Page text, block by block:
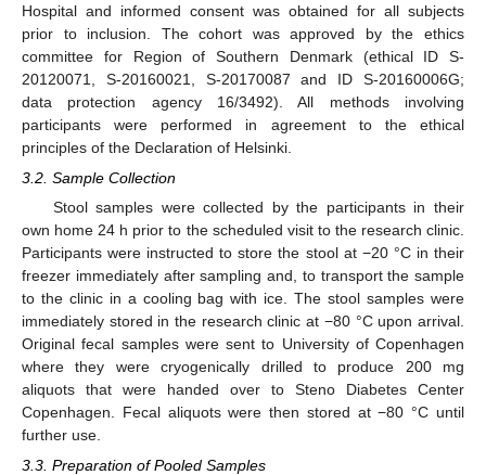
Hospital and informed consent was obtained for all subjects
prior to inclusion. The cohort was approved by the ethics
committee for Region of Southern Denmark (ethical ID S-
20120071, S-20160021, S-20170087 and ID S-20160006G;
data protection agency 16/3492). All methods involving
participants were performed in agreement to the ethical
principles of the Declaration of Helsinki.
3.2. Sample Collection
Stool samples were collected by the participants in their
own home 24 h prior to the scheduled visit to the research clinic.
Participants were instructed to store the stool at −20 °C in their
freezer immediately after sampling and, to transport the sample
to the clinic in a cooling bag with ice. The stool samples were
immediately stored in the research clinic at −80 °C upon arrival.
Original fecal samples were sent to University of Copenhagen
where they were cryogenically drilled to produce 200 mg
aliquots that were handed over to Steno Diabetes Center
Copenhagen. Fecal aliquots were then stored at −80 °C until
further use.
3.3. Preparation of Pooled Samples